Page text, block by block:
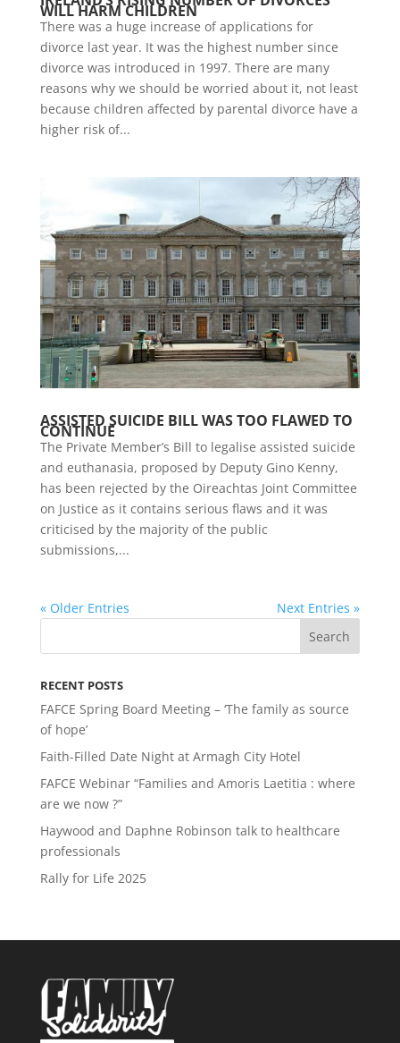
WILL HARM CHILDREN
There was a huge increase of applications for
divorce last year. It was the highest number since
divorce was introduced in 1997. There are many
reasons why we should be worried about it, not least
because children affected by parental divorce have a
higher risk of...
ASSISTED SUICIDE BILL WAS TOO FLAWED TO
CONTINUE
The Private Member’s Bill to legalise assisted suicide
and euthanasia, proposed by Deputy Gino Kenny,
has been rejected by the Oireachtas Joint Committee
on Justice as it contains serious flaws and it was
criticised by the majority of the public
submissions,...
« Older Entries Next Entries »
RECENT POSTS
FAFCE Spring Board Meeting – ‘The family as source
of hope’
Faith-Filled Date Night at Armagh City Hotel
FAFCE Webinar “Families and Amoris Laetitia : where
are we now ?”
Haywood and Daphne Robinson talk to healthcare
professionals
Rally for Life 2025